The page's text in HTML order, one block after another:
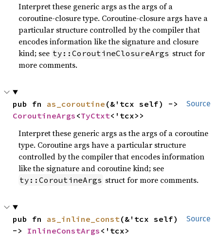
Interpret these generic args as the args of a
coroutine-closure type. Coroutine-closure args have a
particular structure controlled by the compiler that
encodes information like the signature and closure
kind; see ty::CoroutineClosureArgs struct for
more comments.
Source
pub fn as_coroutine
CoroutineArgs <TyCtxt<'tcx>>
Interpret these generic args as the args of a coroutine
type. Coroutine args have a particular structure
controlled by the compiler that encodes information
like the signature and coroutine kind; see
ty::CoroutineArgs struct for more comments.
Source
pub fn as_inline_const (&'tcx self)
-> InlineConstArgs <'tcx>